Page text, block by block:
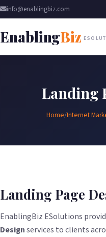
info@enablingbiz.com
EnablingBiz
Landing
Home/Internet
Landing Page
EnablingBiz ESolutions
Designservices to clients